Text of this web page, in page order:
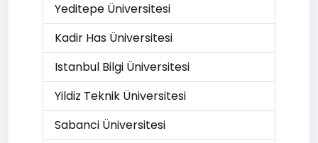
Yeditepe Üniversitesi
Kadir Has Üniversitesi
Istanbul Bilgi Üniversitesi
Yildiz Teknik Üniversitesi
Sabanci Üniversitesi